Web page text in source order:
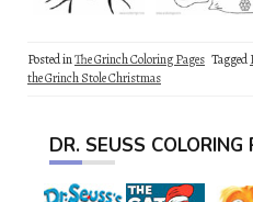
Posted inThe Grinch Coloring Pages Tagged
the Grinch Stole Christmas
DR. SEUSS COLORING